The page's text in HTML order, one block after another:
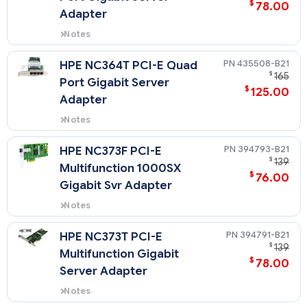
Adapter
Notes
Quickspecs for 412648-B21
$ 78.00
HPE NC364T PCI-E Quad
Port Gigabit Server
Adapter
Notes
Quickspecs for 435508-B21
NOTE: There is a maximum of five
NC364T PCI Express Quad Port
Gigabit Server Adapter NICs
allowed in this server.
435508-B21
$ 165
$ 125.00
HPE NC373F PCI-E
Multifunction 1000SX
Gigabit Svr Adapter
Notes
Quickspecs for 394793-B21
394793-B21
$ 139
$ 76.00
HPE NC373T PCI-E
Multifunction Gigabit
Server Adapter
Notes
Quickspecs for 394791-B21
394791-B21
$ 139
$ 78.00